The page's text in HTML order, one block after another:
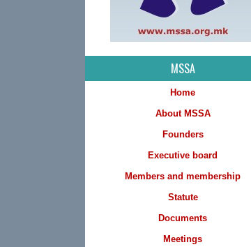
MSSA
Home
About MSSA
Founders
Executive board
Members and membership
Statute
Documents
Meetings